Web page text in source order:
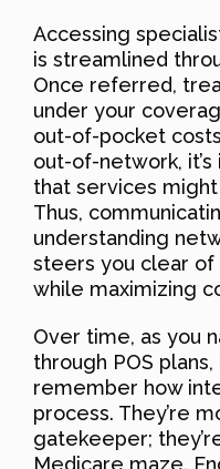
Accessing
is streamlined
Once referred,
under your
out-of-pocket
out-of-network,
that services
Thus,
understanding
steers you clear of
while maximizing
Over time, as you
through POS plans,
remember how
process. They’re
gatekeeper;